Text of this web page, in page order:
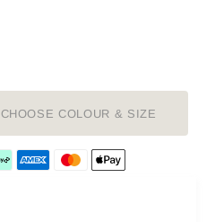
CHOOSE COLOUR & SIZE